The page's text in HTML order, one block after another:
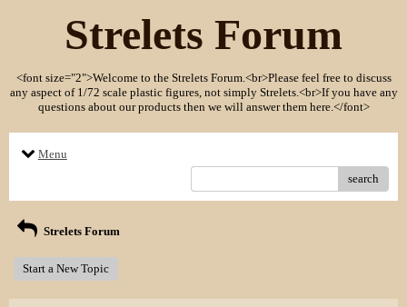
Strelets Forum
<font size="2">Welcome to the Strelets Forum.<br>Please feel free to discuss
any aspect of 1/72 scale plastic figures, not simply Strelets.<br>If you have any
questions about our products then we will answer them here.</font>
Menu
search
Strelets Forum
Start a New Topic